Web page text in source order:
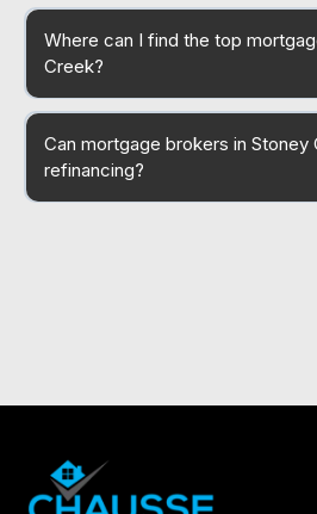
Where can I find the top
Creek?
Can mortgage brokers in Stoney
refinancing?